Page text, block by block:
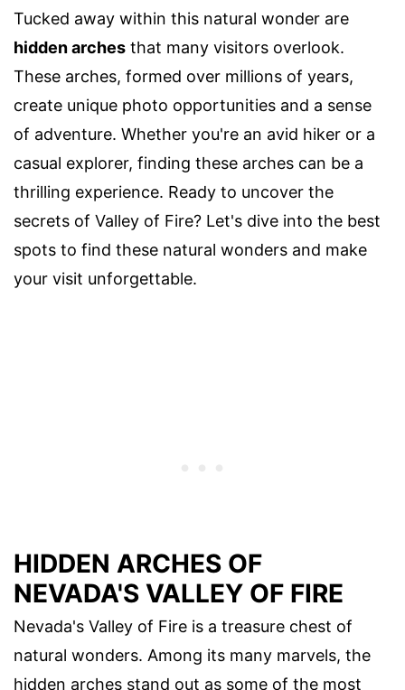
Tucked away within this natural wonder are
hidden arches that many visitors overlook.
These arches, formed over millions of years,
create unique photo opportunities and a sense
of adventure. Whether you're an avid hiker or a
casual explorer, finding these arches can be a
thrilling experience. Ready to uncover the
secrets of Valley of Fire? Let's dive into the best
spots to find these natural wonders and make
your visit unforgettable.
HIDDEN ARCHES OF
NEVADA'S VALLEY OF FIRE
Nevada's Valley of Fire is a treasure chest of
natural wonders. Among its many marvels, the
hidden arches stand out as some of the most